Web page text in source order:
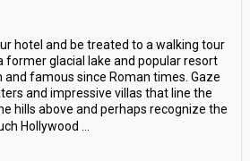
hotel and be treated to a walking tour
former glacial lake and popular resort
and famous since Roman times. Gaze
and impressive villas that line the
hills above and perhaps recognize the
Hollywood